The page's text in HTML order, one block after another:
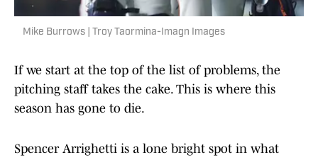
Mike Burrows | Troy Taormina-Imagn Images
If we start at the top of the list of problems, the
pitching staff takes the cake. This is where this
season has gone to die.
Spencer Arrighetti is a lone bright spot in what